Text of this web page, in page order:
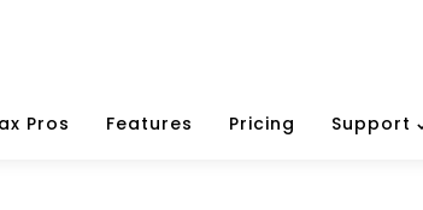
Pros Features Pricing Support